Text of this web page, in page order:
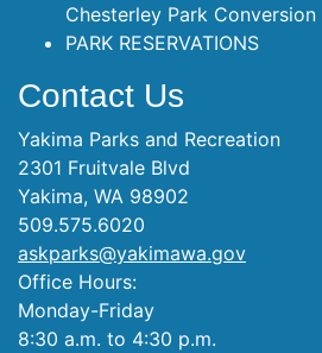
Chesterley Park Conversion
PARK RESERVATIONS
Contact Us
Yakima Parks and Recreation
2301 Fruitvale Blvd
Yakima, WA 98902
509.575.6020
askparks@yakimawa.gov
Office Hours:
Monday-Friday
8:30 a.m. to 4:30 p.m.